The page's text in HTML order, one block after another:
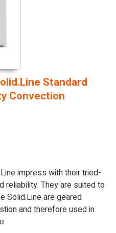
Standard
Convection
impress with their tried-
reliability. They are suited to
Solid.Line are geared
and therefore used in